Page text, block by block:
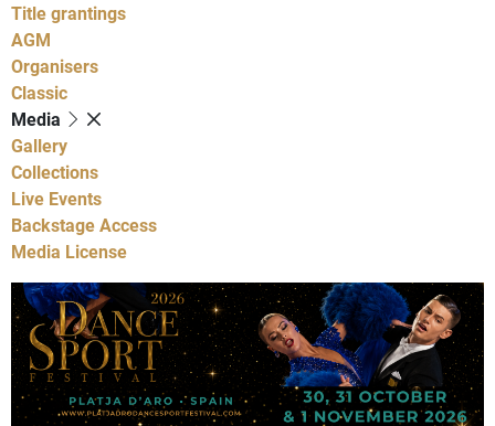
Title grantings
AGM
Organisers
Classic
Media
Gallery
Collections
Live Events
Backstage Access
Media License